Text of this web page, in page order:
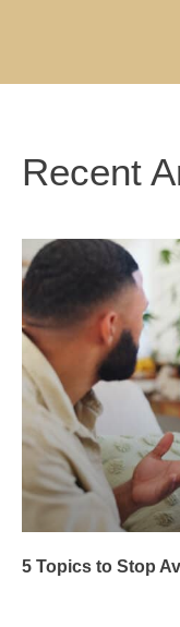
Recent
5 Topics to Stop